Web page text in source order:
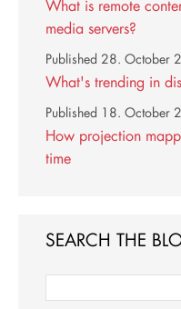
What is remote
media servers?
What's trending in
Published 28. October
How projection
time
Published 18. October
SEARCH THE